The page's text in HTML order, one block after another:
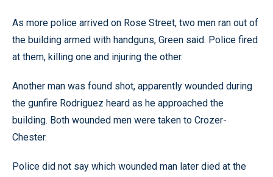
As more police arrived on Rose Street, two men ran out of
the building armed with handguns, Green said. Police fired
at them, killing one and injuring the other.
Another man was found shot, apparently wounded during
the gunfire Rodriguez heard as he approached the
building. Both wounded men were taken to Crozer-
Chester.
Police did not say which wounded man later died at the